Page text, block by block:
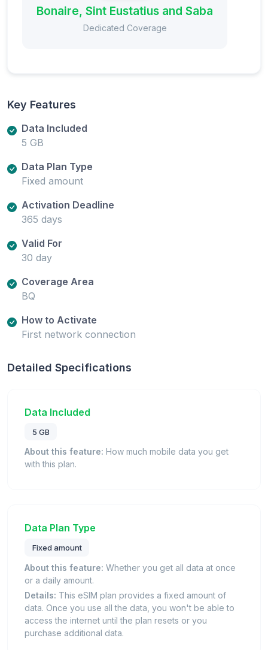
Bonaire, Sint Eustatius and Saba
Dedicated Coverage
Key Features
Data Included
5 GB
Data Plan Type
Fixed amount
Activation Deadline
365 days
Valid For
30 day
Coverage Area
BQ
How to Activate
First network connection
Detailed Specifications
Data Included
5 GB
About this feature: How much mobile data you get
with this plan.
Data Plan Type
Fixed amount
About this feature: Whether you get all data at once
or a daily amount.
Details: This eSIM plan provides a fixed amount of
data. Once you use all the data, you won't be able to
access the internet until the plan resets or you
purchase additional data.